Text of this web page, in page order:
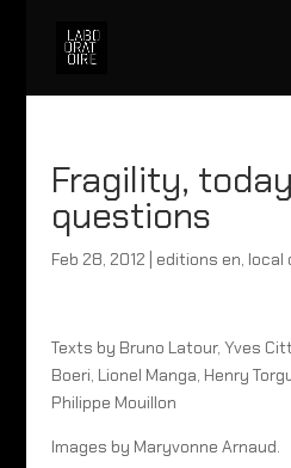
Fragility,
questions
Feb 28, 2012 editions en, local
Texts by Bruno Latour, Yves
Boeri, Lionel Manga, Henry
Philippe Mouillon
Images by Maryvonne Arnaud.